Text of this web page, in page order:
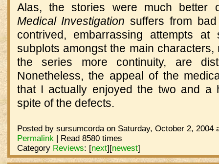
Alas, the stories were much better
Medical Investigation suffers from
contrived, embarrassing attempts at
subplots amongst the main
the series more continuity, are
Nonetheless, the appeal of the
that I actually enjoyed the two and a
spite of the defects.
Posted by sursumcorda on Saturday, October 2, 2004
Permalink| Read 8580 times
Category Reviews: [next][newest]